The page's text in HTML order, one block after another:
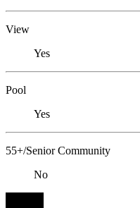
View
Yes
Pool
Yes
55+/Senior Community
No